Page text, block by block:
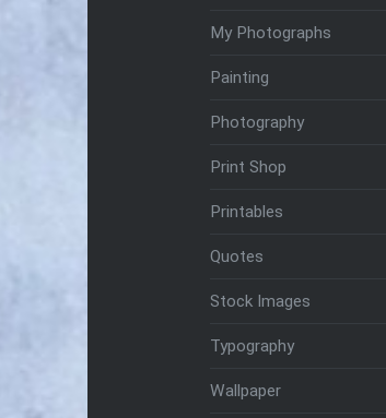
My Photographs
Painting
Photography
Print Shop
Printables
Quotes
Stock Images
Typography
Wallpaper